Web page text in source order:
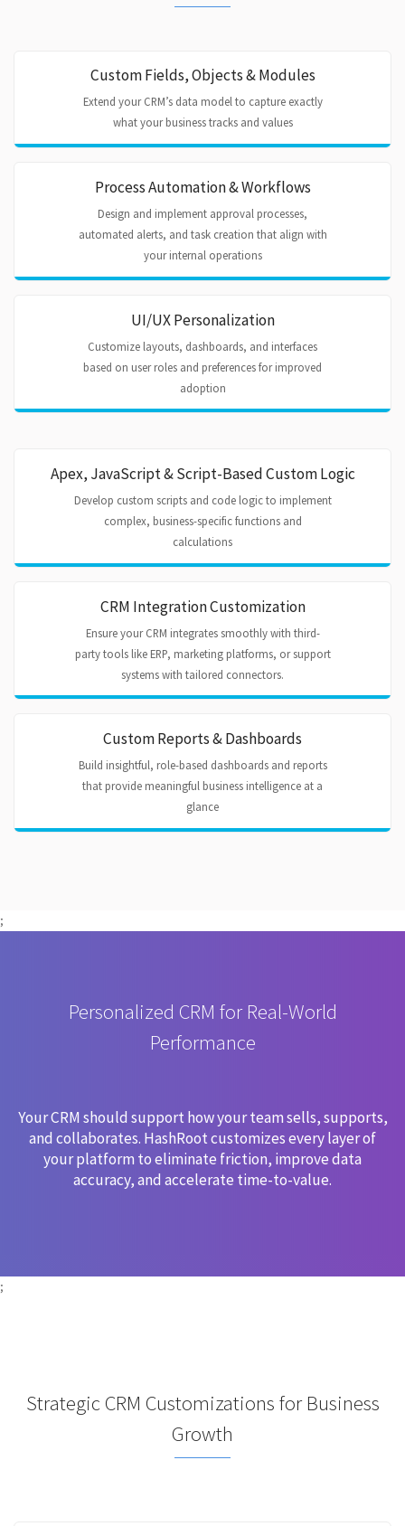
Custom Fields, Objects & Modules
Extend your CRM’s data model to capture exactly
what your business tracks and values
Process Automation & Workflows
Design and implement approval processes,
automated alerts, and task creation that align with
your internal operations
UI/UX Personalization
Customize layouts, dashboards, and interfaces
based on user roles and preferences for improved
adoption
Apex, JavaScript & Script-Based Custom Logic
Develop custom scripts and code logic to implement
complex, business-specific functions and
calculations
CRM Integration Customization
Ensure your CRM integrates smoothly with third-
party tools like ERP, marketing platforms, or support
systems with tailored connectors.
Custom Reports & Dashboards
Build insightful, role-based dashboards and reports
that provide meaningful business intelligence at a
glance
;
Personalized CRM for Real-World
Performance
Your CRM should support how your team sells, supports,
and collaborates. HashRoot customizes every layer of
your platform to eliminate friction, improve data
accuracy, and accelerate time-to-value.
;
Strategic CRM Customizations for Business
Growth